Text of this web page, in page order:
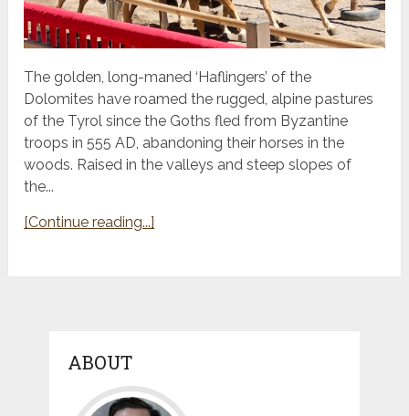
The golden, long-maned ‘Haflingers’ of the
Dolomites have roamed the rugged, alpine pastures
of the Tyrol since the Goths fled from Byzantine
troops in 555 AD, abandoning their horses in the
woods. Raised in the valleys and steep slopes of
the...
[Continue reading...]
ABOUT